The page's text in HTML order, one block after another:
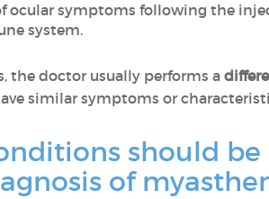
ocular symptoms following the
system.
the doctor usually performs a
similar symptoms or
should
of